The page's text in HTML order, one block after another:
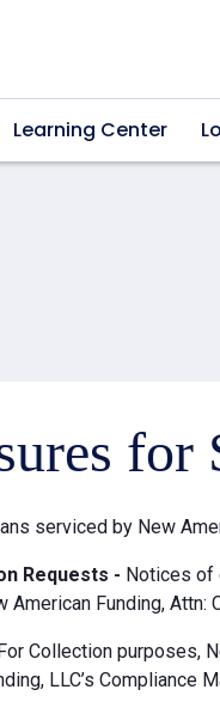
Learning Center
for
serviced by New
Requests - Notices of
Funding,
Collection purposes,
LLC’s